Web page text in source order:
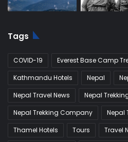
Tags
COVID-19 Everest Base Camp
Kathmandu Hotels
Nepal
Nepal Travel News
Nepal
Nepal Trekking Company
Nepal
Thamel Hotels
Tours Travel